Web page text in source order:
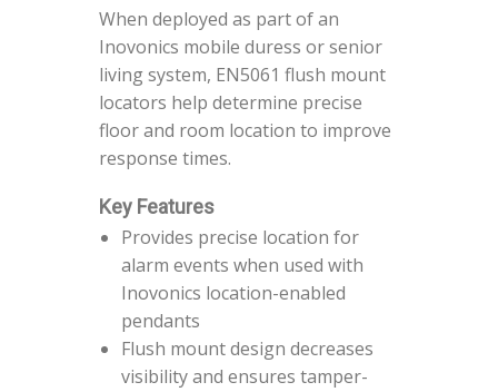
When deployed as part of an
Inovonics mobile duress or senior
living system, EN5061 flush mount
locators help determine precise
floor and room location to improve
response times.
Key Features
Provides precise location for
alarm events when used with
Inovonics location-enabled
pendants
Flush mount design decreases
visibility and ensures tamper-